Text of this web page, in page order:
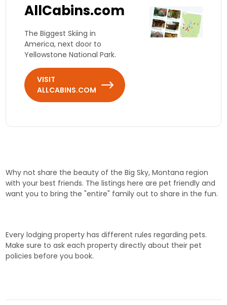
AllCabins.com
The Biggest Skiing in
America, next door to
Yellowstone National Park.
VISIT
ALLCABINS.COM
Why not share the beauty of the Big Sky, Montana region
with your best friends. The listings here are pet friendly and
want you to bring the "entire" family out to share in the fun.
Every lodging property has different rules regarding pets.
Make sure to ask each property directly about their pet
policies before you book.